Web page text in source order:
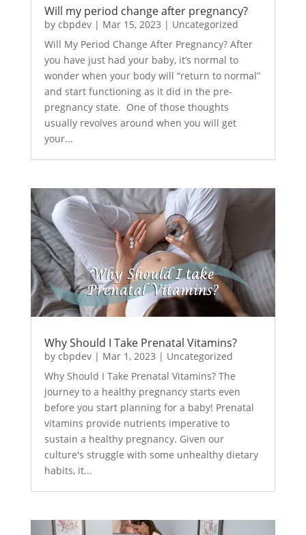
Will my period change after pregnancy?
by cbpdev| Mar 15, 2023 | Uncategorized
Will My Period Change After Pregnancy? After
you have just had your baby, it’s normal to
wonder when your body will “return to normal”
and start functioning as it did in the pre-
pregnancy state. One of those thoughts
usually revolves around when you will get
your...
Why Should I Take Prenatal Vitamins?
by cbpdev| Mar 1, 2023 | Uncategorized
Why Should I Take Prenatal Vitamins? The
journey to a healthy pregnancy starts even
before you start planning for a baby! Prenatal
vitamins provide nutrients imperative to
sustain a healthy pregnancy. Given our
culture's struggle with some unhealthy dietary
habits, it...